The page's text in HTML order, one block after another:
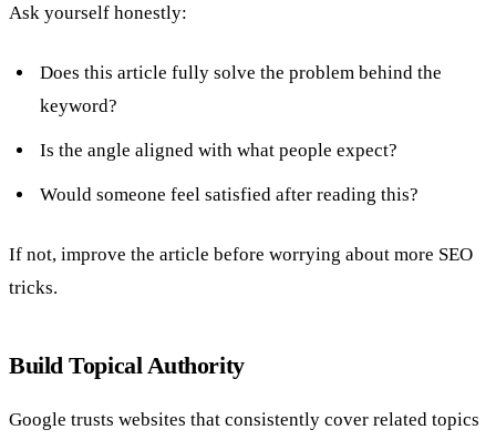
Ask yourself honestly:
Does this article fully solve the problem behind the
keyword?
Is the angle aligned with what people expect?
Would someone feel satisfied after reading this?
If not, improve the article before worrying about more SEO
tricks.
Build Topical Authority
Google trusts websites that consistently cover related topics